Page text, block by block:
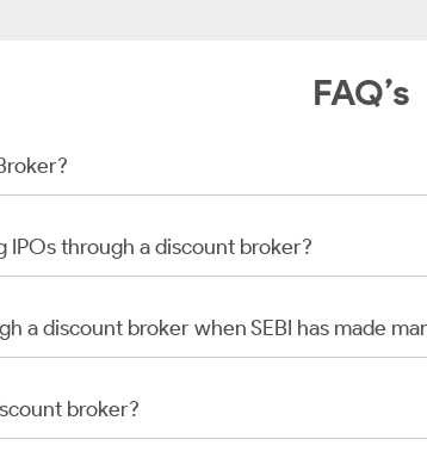
FAQ’s
through a discount broker?
a discount broker when SEBI has made
broker?